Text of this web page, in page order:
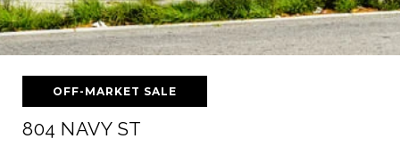
OFF-MARKET SALE
804 NAVY ST